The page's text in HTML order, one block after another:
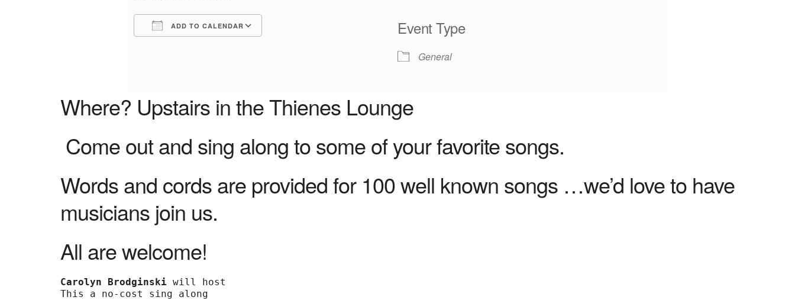
ADD TO CALENDAR Event Type
General
Where? Upstairs in the Thienes Lounge
Come out and sing along to some of your favorite songs.
Words and cords are provided for 100 well known songs …we’d love to have
musicians join us.
All are welcome!
Carolyn Brodginski will host
This a no-cost sing along